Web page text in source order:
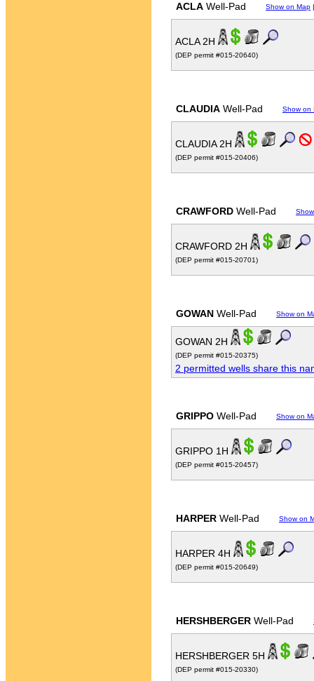
ACLA Well-Pad Show on Map
ACLA 2H
(DEP permit #015-20640)
CLAUDIA Well-Pad Show on
CLAUDIA 2H
(DEP permit #015-20406)
CRAWFORD Well-Pad
CRAWFORD 2H
(DEP permit #015-20701)
GOWAN Well-Pad Show on
GOWAN 2H
(DEP permit #015-20375)
2 permitted wells share this
GRIPPO Well-Pad Show on
GRIPPO 1H
(DEP permit #015-20457)
HARPER Well-Pad Show on
HARPER 4H
(DEP permit #015-20649)
HERSHBERGER Well-Pad
HERSHBERGER 5H
(DEP permit #015-20330)